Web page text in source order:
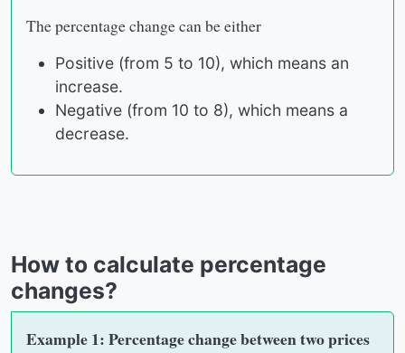
The percentage change can be either
Positive (from 5 to 10), which means an
increase.
Negative (from 10 to 8), which means a
decrease.
How to calculate percentage
changes?
Example 1: Percentage change between two prices